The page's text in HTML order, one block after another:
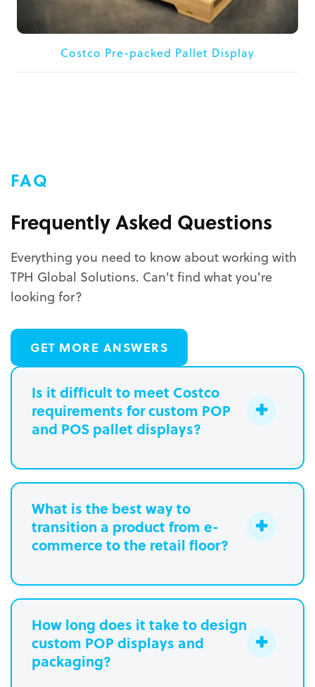
Costco Pre-packed Pallet Display
FAQ
Frequently Asked Questions
Everything you need to know about working with
TPH Global Solutions. Can't find what you're
looking for?
GET MORE ANSWERS
Is it difficult to meet Costco
requirements for custom POP
and POS pallet displays?
Learn more.
What is the best way to
transition a product from e-
commerce to the retail floor?
How long does it take to design
custom POP displays and
packaging?